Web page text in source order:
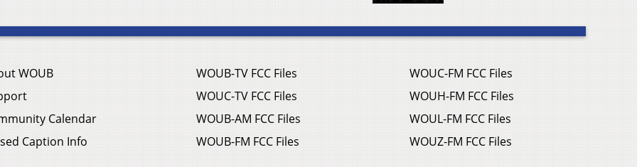
WOUB
Calendar
Caption Info
WOUB-TV FCC Files
WOUC-TV FCC Files
WOUB-AM FCC Files
WOUB-FM FCC Files
WOUC-FM FCC Files
WOUH-FM FCC Files
WOUL-FM FCC Files
WOUZ-FM FCC Files